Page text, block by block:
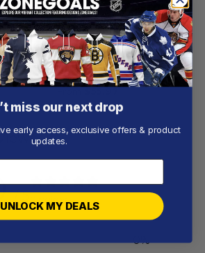
CHICAGO WHITE SOX
Chicago White Sox |
Personalized 2025 City
Connect Design
/ 5
0%
miss our next drop
early access, exclusive offers & product
updates.
UNLOCK MY DEALS